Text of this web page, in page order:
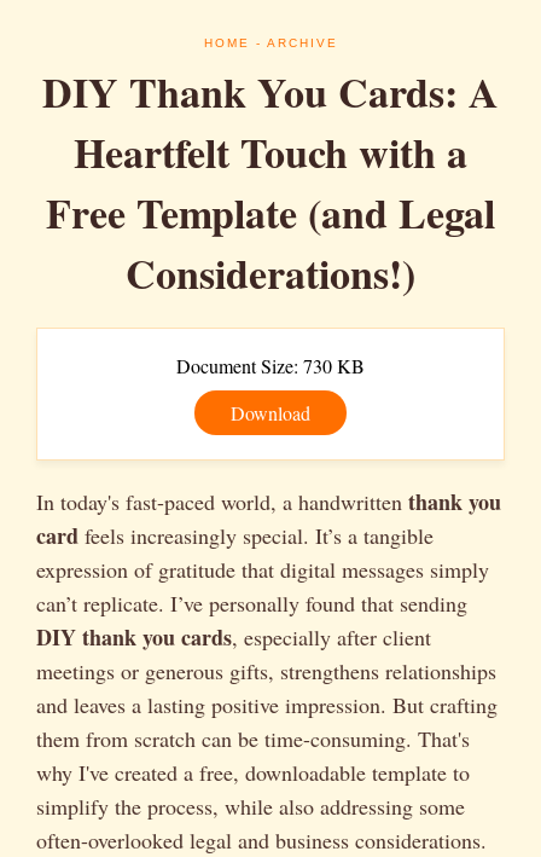
HOME - ARCHIVE
DIY Thank You Cards: A
Heartfelt Touch with a
Free Template (and Legal
Considerations!)
Document Size: 730 KB
Download
In today's fast-paced world, a handwritten thank you
card feels increasingly special. It’s a tangible
expression of gratitude that digital messages simply
can’t replicate. I’ve personally found that sending
DIY thank you cards, especially after client
meetings or generous gifts, strengthens relationships
and leaves a lasting positive impression. But crafting
them from scratch can be time-consuming. That's
why I've created a free, downloadable template to
simplify the process, while also addressing some
often-overlooked legal and business considerations.